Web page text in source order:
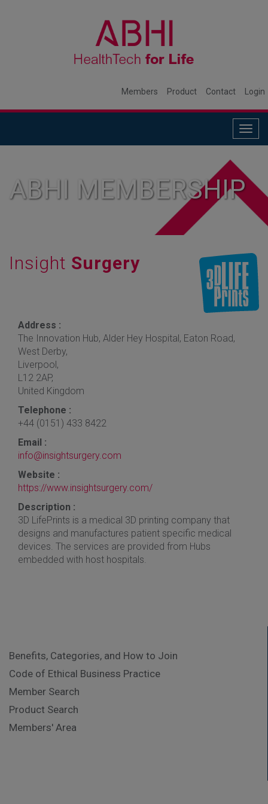
Members Product Contact Login
ABHI MEMBERSHIP
Insight Surgery
Address :
The Innovation Hub, Alder Hey Hospital, Eaton Road,
West Derby,
Liverpool,
L12 2AP,
United Kingdom
Telephone :
+44 (0151) 433 8422
Email :
info@insightsurgery.com
Website :
https://www.insightsurgery.com/
Description :
3D LifePrints is a medical 3D printing company that
designs and manufactures patient specific medical
devices. The services are provided from Hubs
embedded with host hospitals.
Benefits, Categories, and How to Join
Code of Ethical Business Practice
Member Search
Product Search
Members' Area